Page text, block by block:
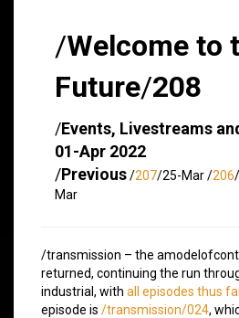
/Welcome to
Future/208
/Events, Livestreams
01-Apr 2022
/Previous/207/25-Mar /206
Mar
/transmission – the
returned, continuing the run
industrial, with all episodes thus
episode is /transmission/024,